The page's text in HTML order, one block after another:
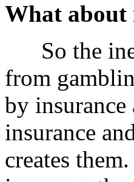
What about
So the
from
by
insurance
creates